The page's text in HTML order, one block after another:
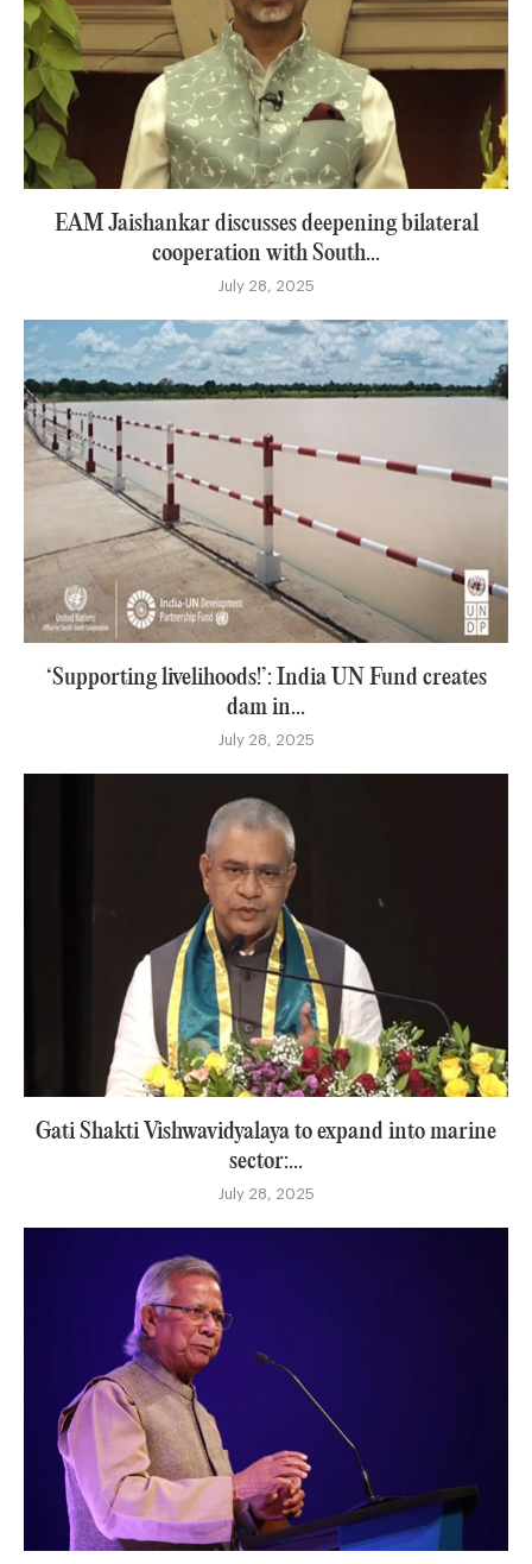
EAM Jaishankar discusses deepening bilateral
cooperation with South...
July 28, 2025
‘Supporting livelihoods!’: India UN Fund creates
dam in...
July 28, 2025
Gati Shakti Vishwavidyalaya to expand into marine
sector:...
July 28, 2025